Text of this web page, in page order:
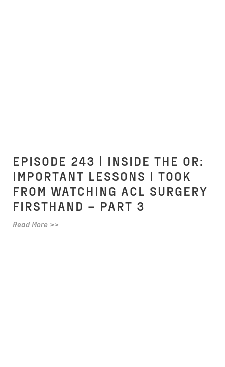
EPISODE 243 | INSIDE THE OR:
IMPORTANT LESSONS I TOOK
FROM WATCHING ACL SURGERY
FIRSTHAND – PART 3
Read More >>